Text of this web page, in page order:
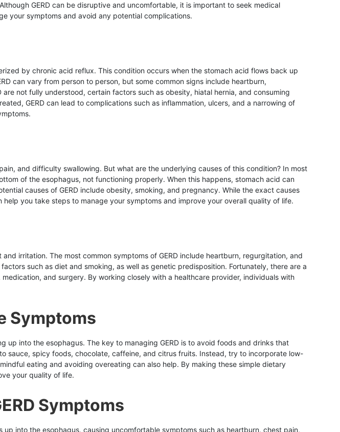
GERD can be disruptive and uncomfortable, it is important to seek medical
your symptoms and avoid any potential complications.
by chronic acid reflux. This condition occurs when the stomach acid flows back up
can vary from person to person, but some common signs include heartburn,
not fully understood, certain factors such as obesity, hiatal hernia, and consuming
GERD can lead to complications such as inflammation, ulcers, and a narrowing of
and difficulty swallowing. But what are the underlying causes of this condition? In most
of the esophagus, not functioning properly. When this happens, stomach acid can
causes of GERD include obesity, smoking, and pregnancy. While the exact causes
you take steps to manage your symptoms and improve your overall quality of life.
irritation. The most common symptoms of GERD include heartburn, regurgitation, and
such as diet and smoking, as well as genetic predisposition. Fortunately, there are a
and surgery. By working closely with a healthcare provider, individuals with
Symptoms
into the esophagus. The key to managing GERD is to avoid foods and drinks that
sauce, spicy foods, chocolate, caffeine, and citrus fruits. Instead, try to incorporate low-
eating and avoiding overeating can also help. By making these simple dietary
your quality of life.
Symptoms
into the esophagus, causing uncomfortable symptoms such as heartburn, chest pain,